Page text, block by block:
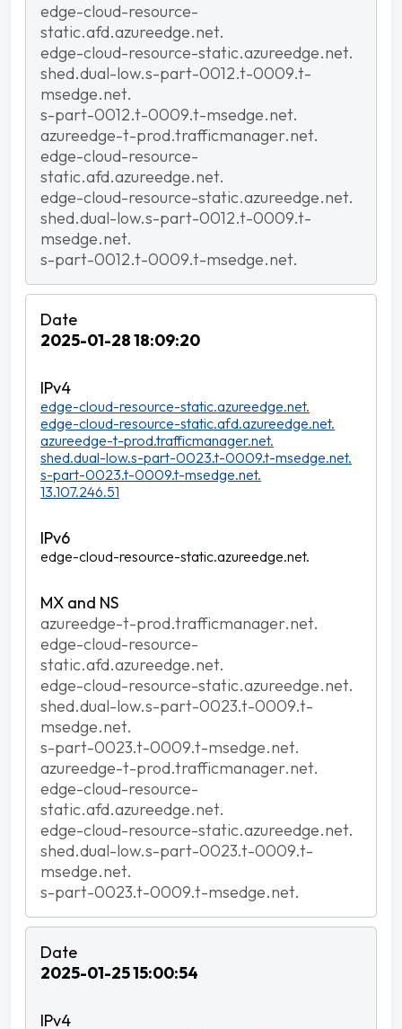
edge-cloud-resource-
static.afd.azureedge.net.
edge-cloud-resource-static.azureedge.net.
shed.dual-low.s-part-0012.t-0009.t-
msedge.net.
s-part-0012.t-0009.t-msedge.net.
azureedge-t-prod.trafficmanager.net.
edge-cloud-resource-
static.afd.azureedge.net.
edge-cloud-resource-static.azureedge.net.
shed.dual-low.s-part-0012.t-0009.t-
msedge.net.
s-part-0012.t-0009.t-msedge.net.
2025-01-28 18:09:20
edge-cloud-resource-static.azureedge.net.
edge-cloud-resource-static.afd.azureedge.net.
azureedge-t-prod.trafficmanager.net.
shed.dual-low.s-part-0023.t-0009.t-msedge.net.
s-part-0023.t-0009.t-msedge.net.
13.107.246.51
edge-cloud-resource-static.azureedge.net.
azureedge-t-prod.trafficmanager.net.
edge-cloud-resource-
static.afd.azureedge.net.
edge-cloud-resource-static.azureedge.net.
shed.dual-low.s-part-0023.t-0009.t-
msedge.net.
s-part-0023.t-0009.t-msedge.net.
azureedge-t-prod.trafficmanager.net.
edge-cloud-resource-
static.afd.azureedge.net.
edge-cloud-resource-static.azureedge.net.
shed.dual-low.s-part-0023.t-0009.t-
msedge.net.
s-part-0023.t-0009.t-msedge.net.
2025-01-25 15:00:54